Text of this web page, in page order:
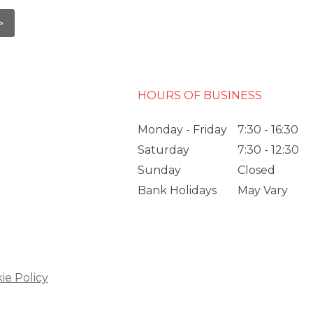
Policy
HOURS OF BUSINESS
Monday - Friday
7:30 - 16:30
Saturday
7:30 - 12:30
Sunday
Closed
Bank Holidays
May Vary